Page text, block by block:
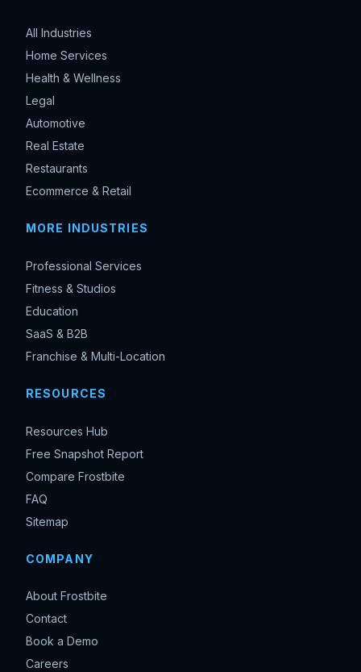
All Industries
Home Services
Health & Wellness
Legal
Automotive
Real Estate
Restaurants
Ecommerce & Retail
MORE INDUSTRIES
Professional Services
Fitness & Studios
Education
SaaS & B2B
Franchise & Multi-Location
RESOURCES
Resources Hub
Free Snapshot Report
Compare Frostbite
FAQ
Sitemap
COMPANY
About Frostbite
Contact
Book a Demo
Careers